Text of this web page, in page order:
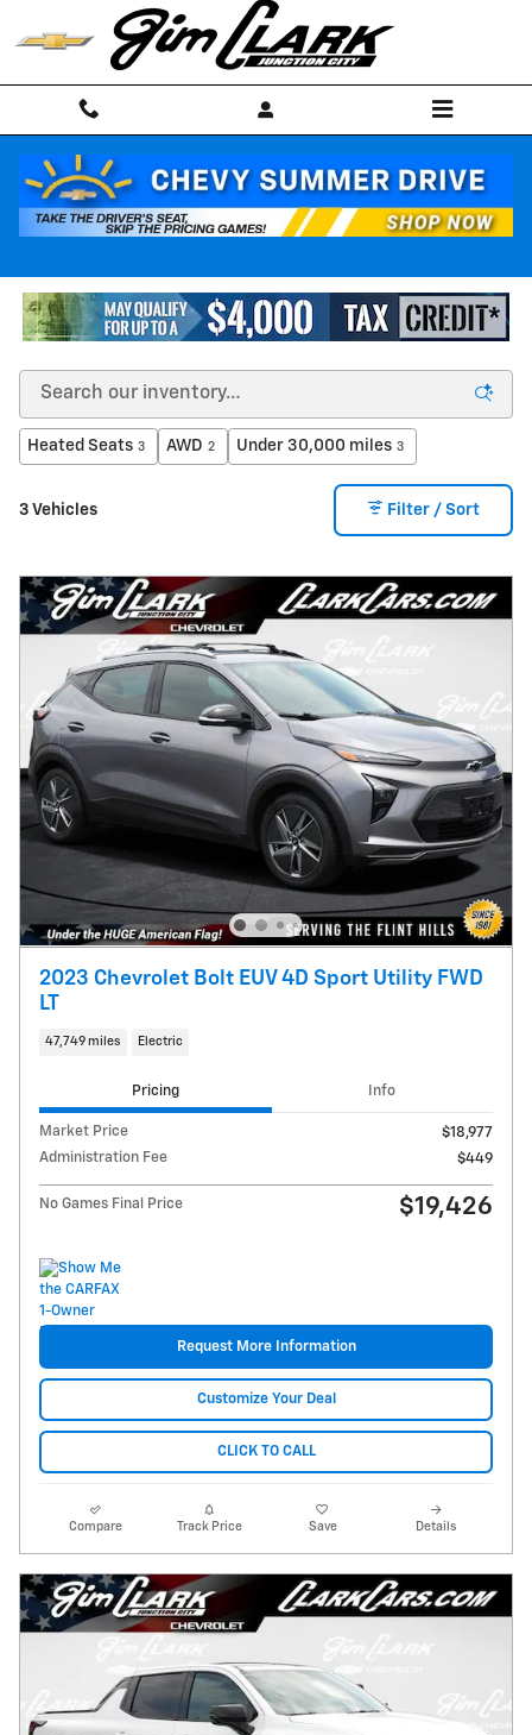
Skip to main content
Pre-Owned Electric Vehicles
Heated Seats 3 AWD 2 Under 30,000 miles 3
3 Vehicles Filter / Sort
2023 Chevrolet Bolt EUV 4D Sport Utility FWD
LT
47,749 miles Electric
Pricing Info
Market Price
$18,977
Administration Fee
$449
No Games Final Price $19,426
Request More Information
Customize Your Deal
CLICK TO CALL
Compare Track Price Save Details